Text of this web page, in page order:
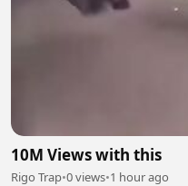
10M Views with this
Rigo Trap•0 views•1 hour ago